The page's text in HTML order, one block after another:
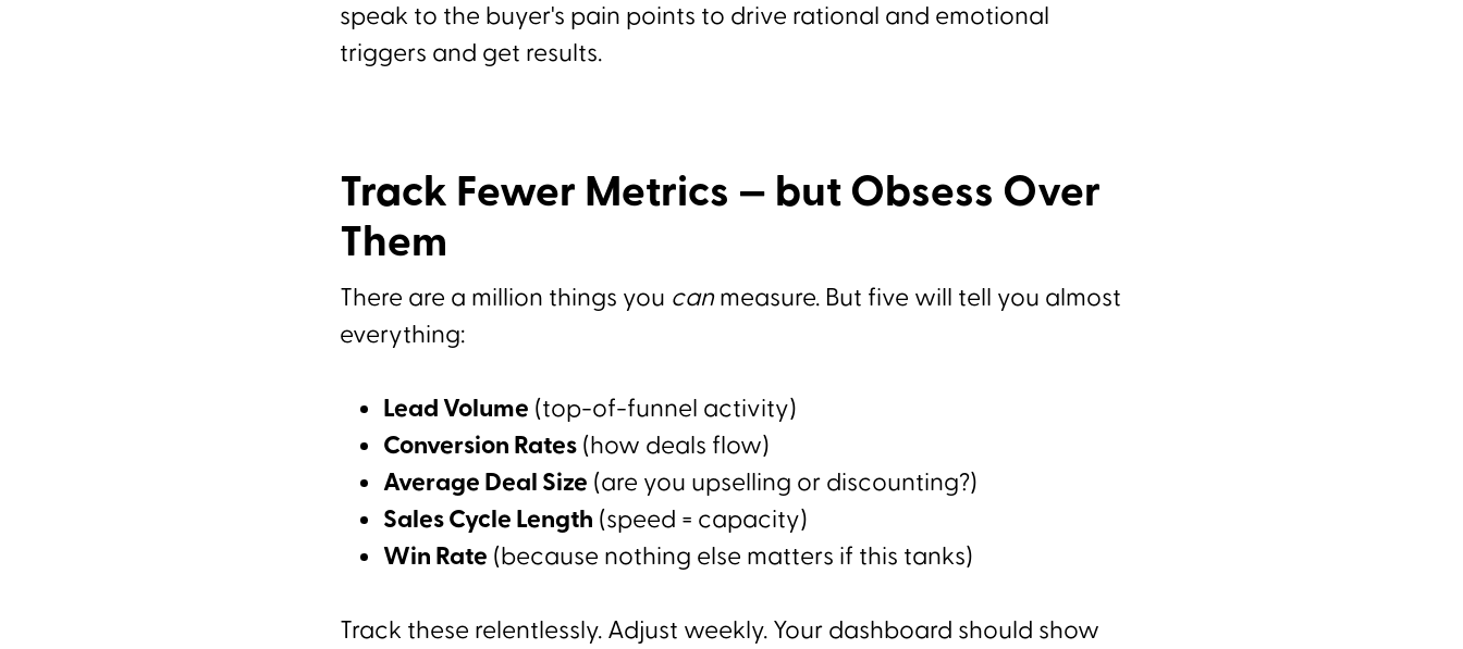
speak to the buyer's pain points to drive rational and emotional
triggers and get results.
Track Fewer Metrics — but Obsess Over
Them
There are a million things you canmeasure. But five will tell you almost
everything:
Lead Volume (top-of-funnel activity)
Conversion Rates (how deals flow)
Average Deal Size (are you upselling or discounting?)
Sales Cycle Length (speed = capacity)
Win Rate (because nothing else matters if this tanks)
Track these relentlessly. Adjust weekly. Your dashboard should show